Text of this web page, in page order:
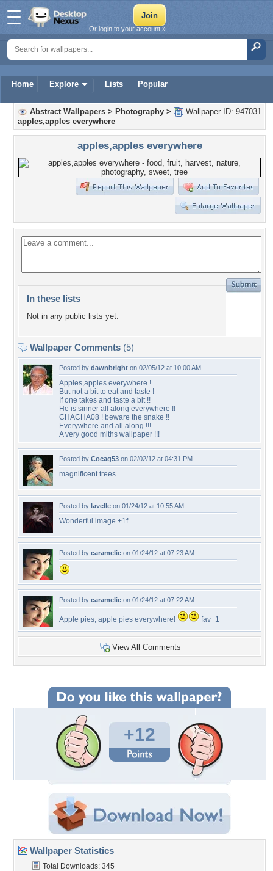
Home Explore Lists Popular
Or login to your account »
Wallpaper ID: 947031
Abstract Wallpapers > Photography >
apples,apples everywhere
apples,apples everywhere
In these lists
Not in any public lists yet.
Wallpaper Comments (5)
Posted by dawnbright on 02/05/12 at 10:00 AM
Apples,apples everywhere !
But not a bit to eat and taste !
If one takes and taste a bit !!
He is sinner all along everywhere !!
CHACHA08 ! beware the snake !!
Everywhere and all along !!!
A very good miths wallpaper !!!
Posted by Cocag53 on 02/02/12 at 04:31 PM
magnificent trees...
Posted by lavelle on 01/24/12 at 10:55 AM
Wonderful image +1f
Posted by caramelie on 01/24/12 at 07:23 AM
Posted by caramelie on 01/24/12 at 07:22 AM
Apple pies, apple pies everywhere! fav+1
View All Comments
+12
Wallpaper Statistics
Total Downloads: 345